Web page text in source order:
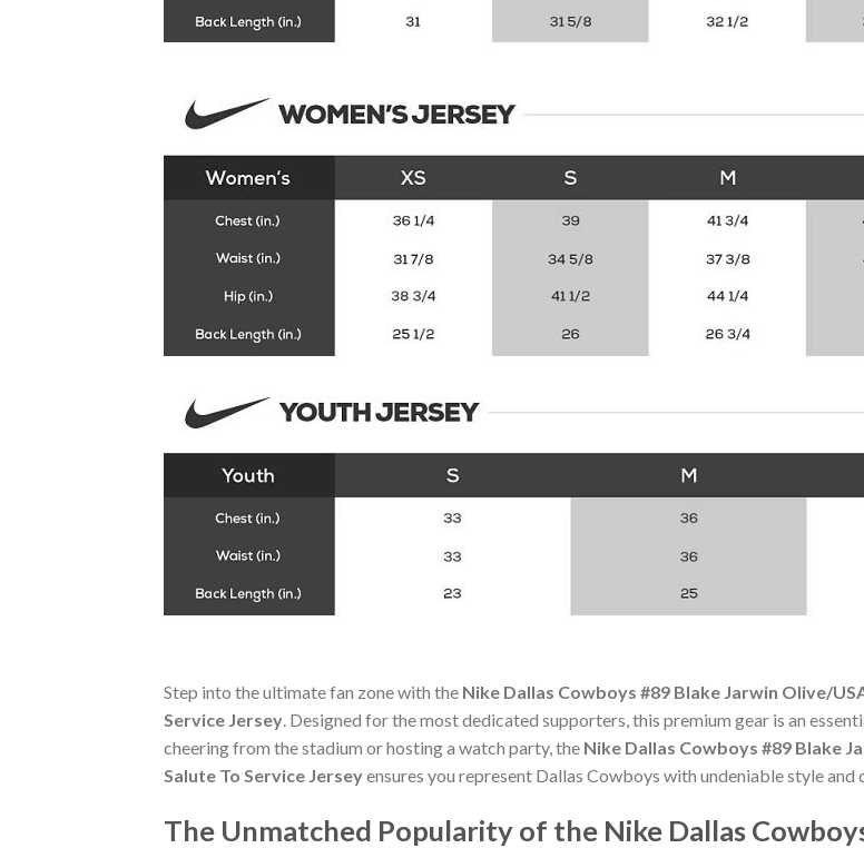
Step into the ultimate fan zone with the Nike Dallas Cowboys #89 Blake Jarwin Olive/
Service Jersey . Designed for the most dedicated supporters, this premium gear is an
cheering from the stadium or hosting a watch party, the Nike Dallas Cowboys #89 Blake
Salute To Service Jerseyensures you represent Dallas Cowboys with undeniable style and
The Unmatched Popularity of the Nike Dallas